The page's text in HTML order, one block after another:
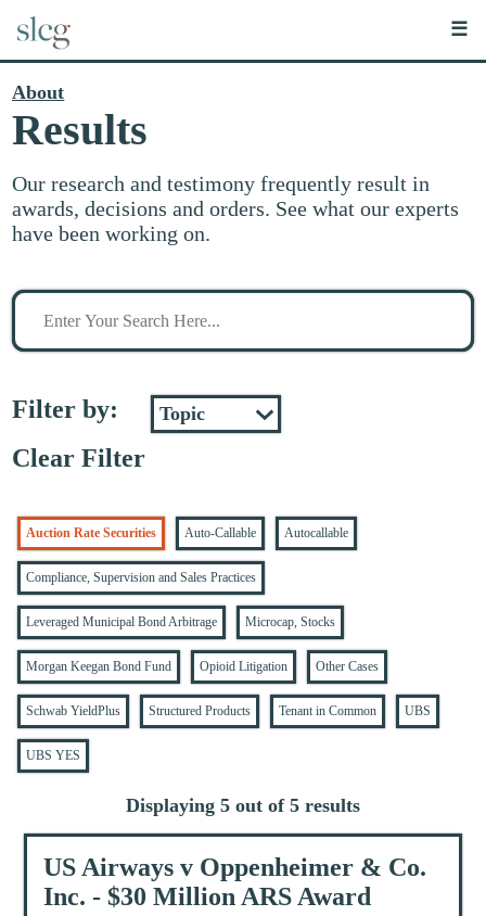
☰
About
Results
Our research and testimony frequently result in
awards, decisions and orders. See what our experts
have been working on.
Search
stuff
Filter by:
Clear Filter
Auction Rate Securities Auto-Callable Autocallable
Compliance, Supervision and Sales Practices
Leveraged Municipal Bond Arbitrage Microcap, Stocks
Morgan Keegan Bond Fund Opioid Litigation Other Cases
Schwab YieldPlus Structured Products Tenant in Common UBS
UBS YES
Displaying 5 out of 5 results
US Airways v Oppenheimer & Co.
Inc. - $30 Million ARS Award